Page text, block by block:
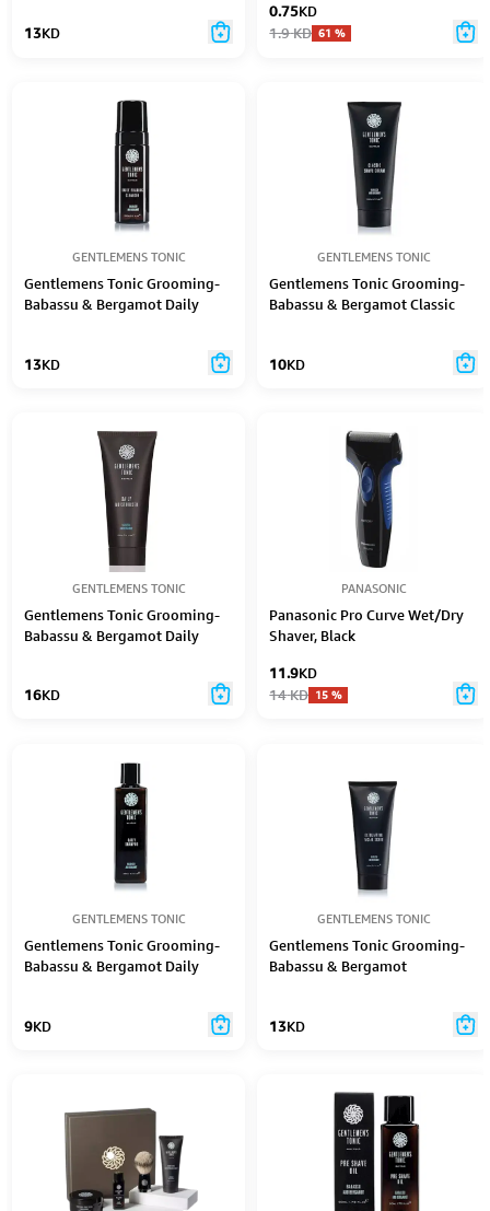
13KD
0.75KD
1.9KD 61 %
GENTLEMENS TONIC
Gentlemens Tonic Grooming-
Babassu & Bergamot Daily
13KD
GENTLEMENS TONIC
Gentlemens Tonic Grooming-
Babassu & Bergamot Classic
10KD
GENTLEMENS TONIC
Gentlemens Tonic Grooming-
Babassu & Bergamot Daily
16KD
PANASONIC
Panasonic Pro Curve Wet/Dry
Shaver, Black
11.9KD
14KD 15%
GENTLEMENS TONIC
Gentlemens Tonic Grooming-
Babassu & Bergamot Daily
9KD
GENTLEMENS TONIC
Gentlemens Tonic Grooming-
Babassu & Bergamot
13KD